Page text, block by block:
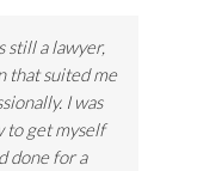
still a lawyer,
that suited me
I was
to get myself
done for a